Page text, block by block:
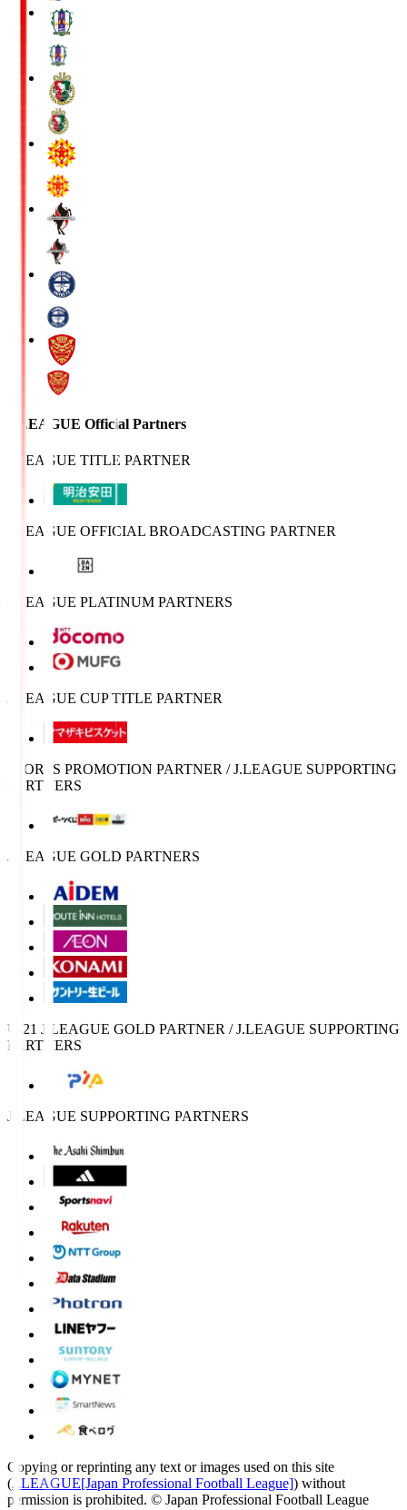
J.LEAGUE Official Partners
J.LEAGUE TITLE PARTNER
J.LEAGUE OFFICIAL BROADCASTING PARTNER
J.LEAGUE PLATINUM PARTNERS
J.LEAGUE CUP TITLE PARTNER
SPORTS PROMOTION PARTNER / J.LEAGUE SUPPORTING
PARTNERS
J.LEAGUE GOLD PARTNERS
U-21 J.LEAGUE GOLD PARTNER / J.LEAGUE SUPPORTING
PARTNERS
J.LEAGUE SUPPORTING PARTNERS
Copying or reprinting any text or images used on this site
(J.LEAGUE[Japan Professional Football League]) without
permission is prohibited. © Japan Professional Football League